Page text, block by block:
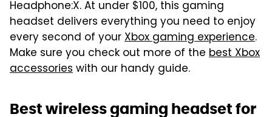
Headphone:X. At under $100, this gaming
headset delivers everything you need to enjoy
every second of yourXbox gaming experience.
Make sure you check out more of the best Xbox
accessorieswith our handy guide.
Best wireless gaming headset for